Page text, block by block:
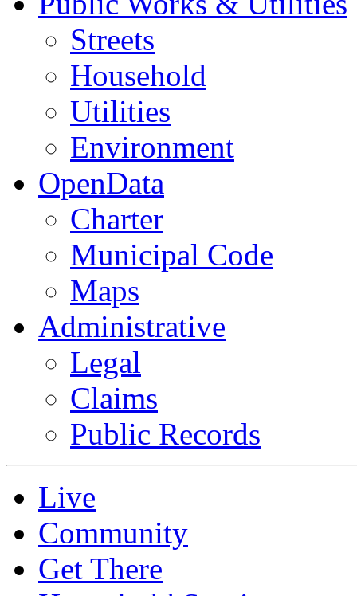
Streets
Household
Utilities
Environment
OpenData
Charter
Municipal Code
Maps
Administrative
Legal
Claims
Public Records
Live
Community
Get There